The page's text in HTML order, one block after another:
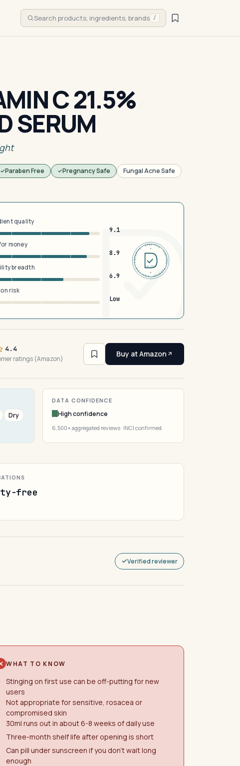
Search products, ingredients, brands /
C 21.5%
SERUM
Paraben Free Pregnancy Safe
Fungal Acne Safe
quality
9.1
money
8.9
breadth
6.9
risk
Low
DERMFND · ANALYSIS · VERIFIED · DERMFND · ANALYSIS · VERIFIED ·
EST 2026
4.4
ratings (Amazon)
Buy at Amazon
Dry
DATA CONFIDENCE
High confidence
6,500+ aggregated reviews · INCI confirmed
free
Verified reviewer
WHAT TO KNOW
Stinging on first use can be off-putting for new
users
Not appropriate for sensitive, rosacea or
compromised skin
30ml runs out in about 6-8 weeks of daily use
Three-month shelf life after opening is short
Can pill under sunscreen if you don't wait long
enough